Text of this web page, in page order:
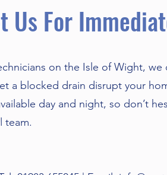
Us For
on the Isle of Wight,
a blocked drain disrupt your
day and night, so don’t
team.